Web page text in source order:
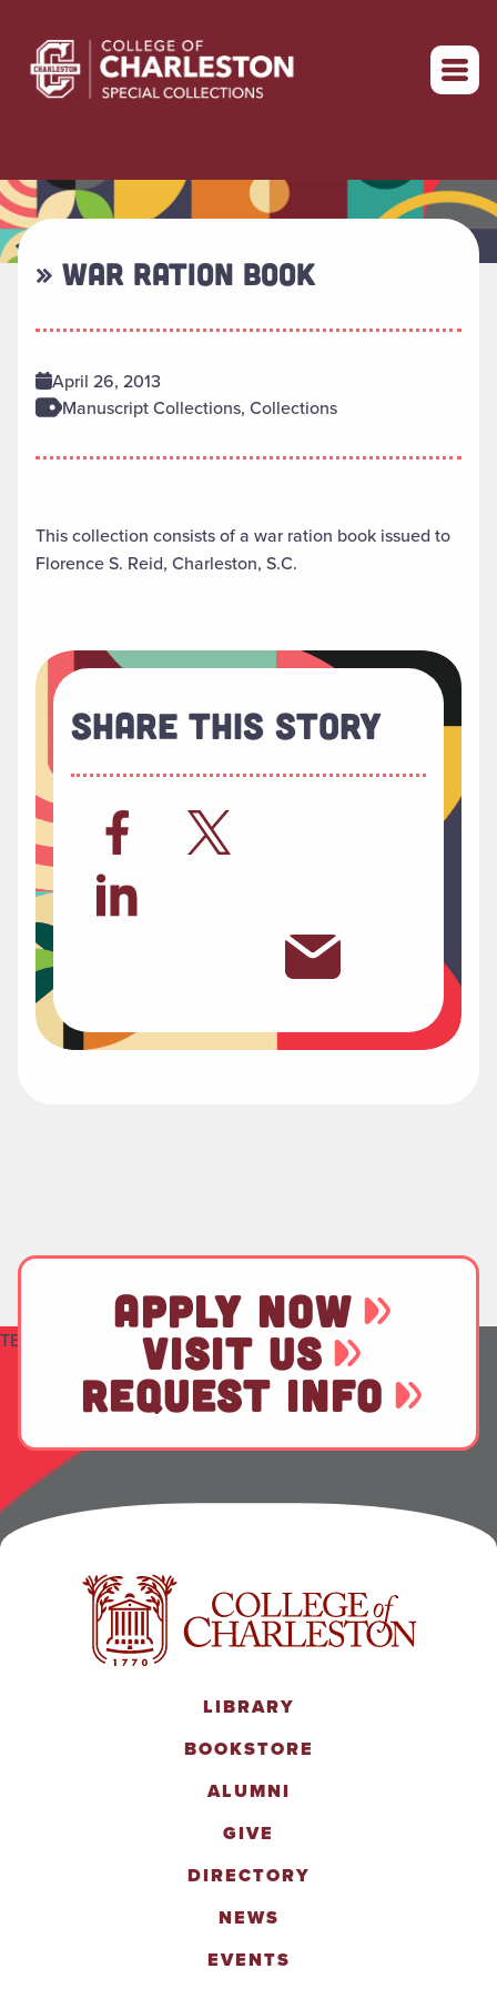
Return to home
» WAR RATION BOOK
April 26, 2013
Manuscript Collections, Collections
This collection consists of a war ration book issued to
Florence S. Reid, Charleston, S.C.
Share This Story
TEST
APPLY NOW
VISIT US
REQUEST INFO
LIBRARY
BOOKSTORE
ALUMNI
GIVE
DIRECTORY
NEWS
EVENTS